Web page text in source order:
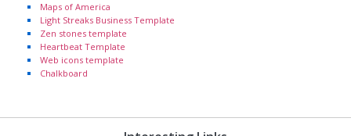
Maps of America
Light Streaks Business Template
Zen stones template
Heartbeat Template
Web icons template
Chalkboard